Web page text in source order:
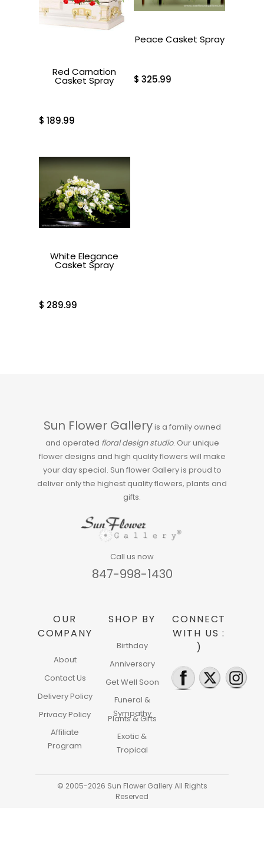
Red Carnation
Casket Spray
$ 189.99
Peace Casket Spray
$ 325.99
White Elegance
Casket Spray
$ 289.99
Sun Flower Galleryis a family owned
and operated floral design studio. Our unique
flower designs and high quality flowers will make
your day special. Sun flower Gallery is proud to
deliver only the highest quality flowers, plants and
gifts.
Call us now
847-998-1430
OUR
COMPANY
About
Contact Us
Delivery Policy
Privacy Policy
Affiliate
Program
SHOP BY
Birthday
Anniversary
Get Well Soon
Funeral &
Sympathy
Plants & Gifts
Exotic &
Tropical
CONNECT
WITH US :
)
© 2005-2026 Sun Flower Gallery All Rights
Reserved